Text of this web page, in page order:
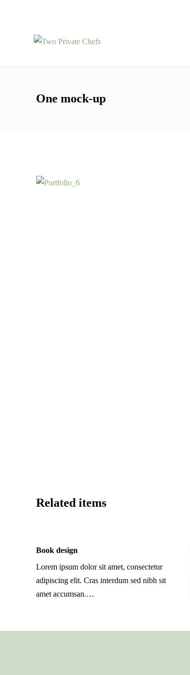
One mock-up
Related items
Book design
Lorem ipsum dolor sit amet, consectetur
adipiscing elit. Cras interdum sed nibh sit
amet accumsan.…